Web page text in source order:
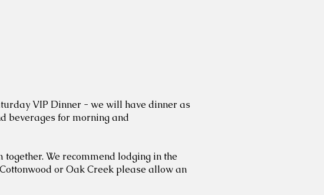
VIP Dinner - we will have dinner as
beverages for morning and
We recommend lodging in the
or Oak Creek please allow an